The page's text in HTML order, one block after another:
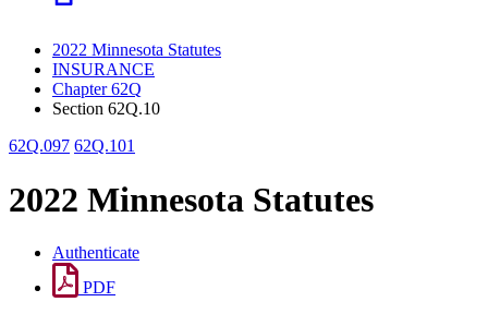
2022 Minnesota Statutes
INSURANCE
Chapter 62Q
Section 62Q.10
62Q.097 62Q.101
2022 Minnesota Statutes
Authenticate
PDF